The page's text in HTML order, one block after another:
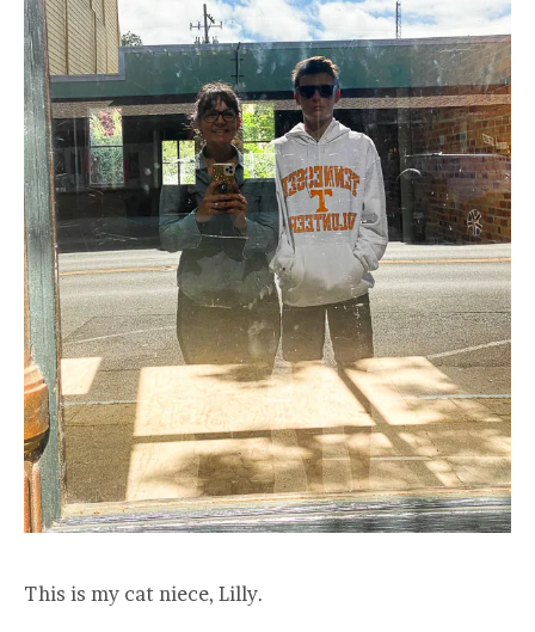
This is my cat niece, Lilly.